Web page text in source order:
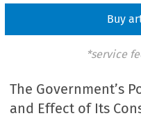
Buy
*service
The Government’s
and Effect of Its